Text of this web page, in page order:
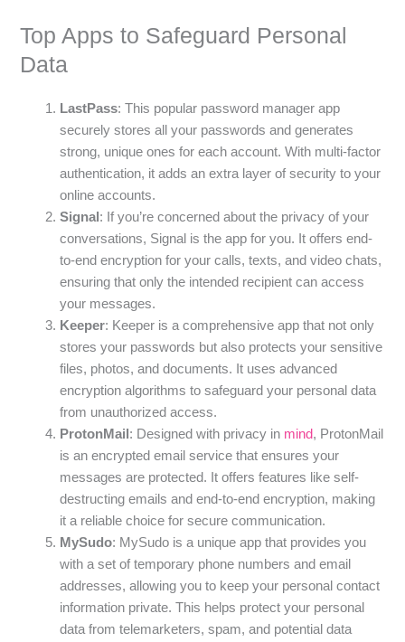
Top Apps to Safeguard Personal
Data
LastPass: This popular password manager app
securely stores all your passwords and generates
strong, unique ones for each account. With multi-factor
authentication, it adds an extra layer of security to your
online accounts.
Signal : If you’re concerned about the privacy of your
conversations, Signal is the app for you. It offers end-
to-end encryption for your calls, texts, and video chats,
ensuring that only the intended recipient can access
your messages.
Keeper: Keeper is a comprehensive app that not only
stores your passwords but also protects your sensitive
files, photos, and documents. It uses advanced
encryption algorithms to safeguard your personal data
from unauthorized access.
ProtonMail : Designed with privacy in mind, ProtonMail
is an encrypted email service that ensures your
messages are protected. It offers features like self-
destructing emails and end-to-end encryption, making
it a reliable choice for secure communication.
MySudo: MySudo is a unique app that provides you
with a set of temporary phone numbers and email
addresses, allowing you to keep your personal contact
information private. This helps protect your personal
data from telemarketers, spam, and potential data